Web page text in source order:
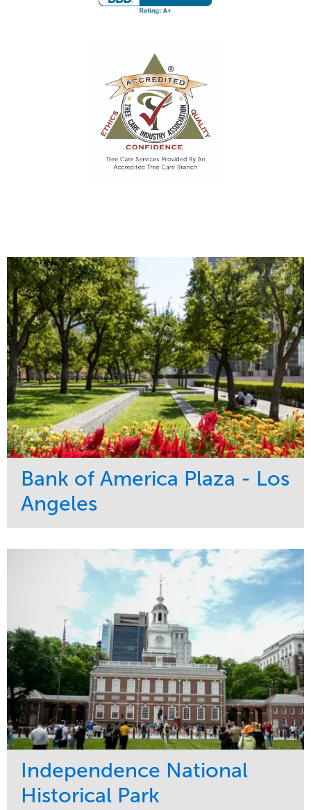
Bank of America Plaza - Los
Angeles
Maintenance
Water Management
Commercial
Region
West Coast
Independence National
Historical Park